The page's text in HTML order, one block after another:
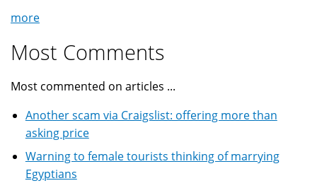
more
Most Comments
Most commented on articles ...
Another scam via Craigslist: offering more than
asking price
Warning to female tourists thinking of marrying
Egyptians